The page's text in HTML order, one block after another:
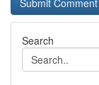
Search